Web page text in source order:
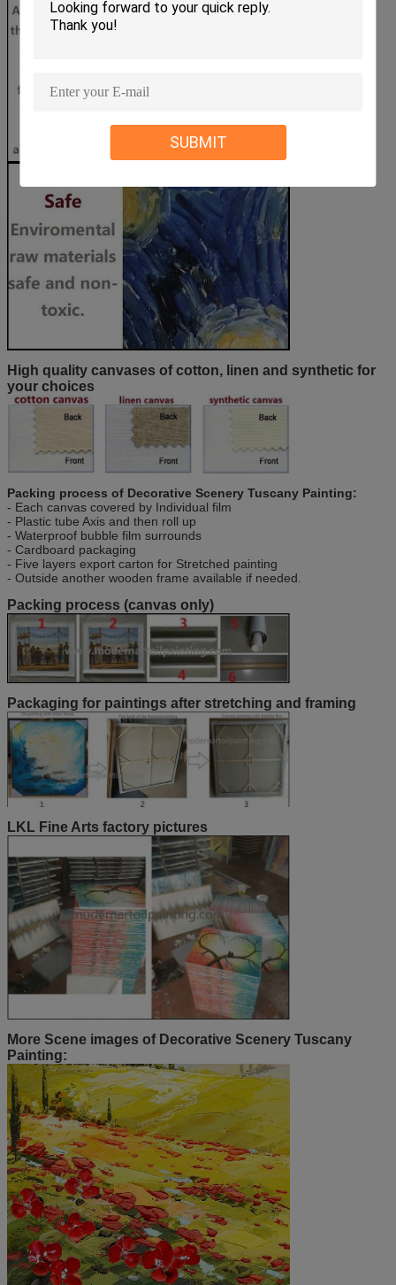
SUBMIT
High quality canvases of cotton, linen and synthetic for
your choices
Packing process of Decorative Scenery Tuscany Painting:
- Each canvas covered by Individual film
- Plastic tube Axis and then roll up
- Waterproof bubble film surrounds
- Cardboard packaging
- Five layers export carton for Stretched painting
- Outside another wooden frame available if needed.
Packing process (canvas only)
Packaging for paintings after stretching and framing
LKL Fine Arts factory pictures
More Scene images of Decorative Scenery Tuscany
Painting: